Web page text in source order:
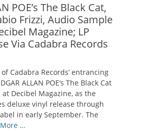
POE’s The Black Cat,
Frizzi, Audio Sample
Magazine; LP
Via Cadabra Records
Cadabra Records’ entrancing
ALLAN POE‘s The Black Cat
Decibel Magazine, as the
deluxe vinyl release through
in early September. The
…